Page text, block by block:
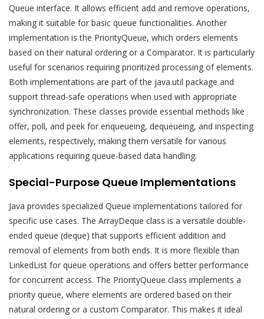
Queue interface. It allows efficient add and remove operations,
making it suitable for basic queue functionalities. Another
implementation is the PriorityQueue, which orders elements
based on their natural ordering or a Comparator. It is particularly
useful for scenarios requiring prioritized processing of elements.
Both implementations are part of the java.util package and
support thread-safe operations when used with appropriate
synchronization. These classes provide essential methods like
offer, poll, and peek for enqueueing, dequeueing, and inspecting
elements, respectively, making them versatile for various
applications requiring queue-based data handling.
Special-Purpose Queue Implementations
Java provides specialized Queue implementations tailored for
specific use cases. The ArrayDeque class is a versatile double-
ended queue (deque) that supports efficient addition and
removal of elements from both ends. It is more flexible than
LinkedList for queue operations and offers better performance
for concurrent access. The PriorityQueue class implements a
priority queue, where elements are ordered based on their
natural ordering or a custom Comparator. This makes it ideal